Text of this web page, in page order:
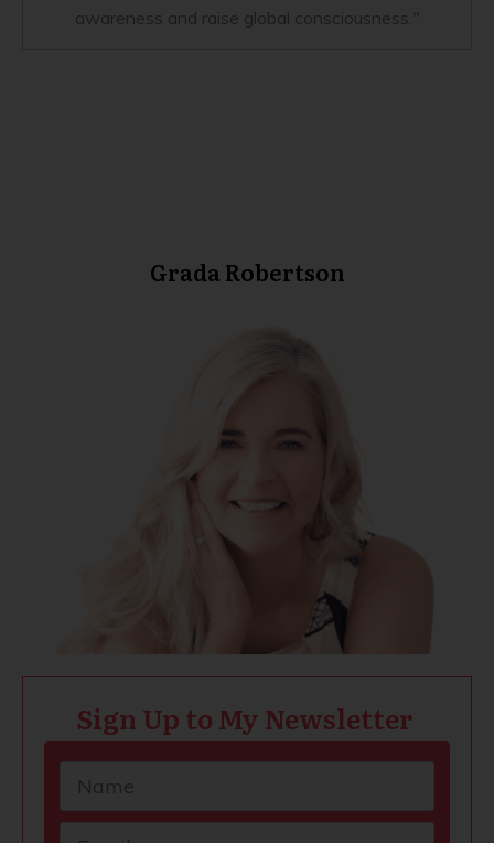
awareness and raise global consciousness."
Grada Robertson
Sign Up to My Newsletter